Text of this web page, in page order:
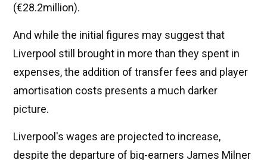
(€28.2million).
And while the initial figures may suggest that
Liverpool still brought in more than they spent in
expenses, the addition of transfer fees and player
amortisation costs presents a much darker
picture.
Liverpool's wages are projected to increase,
despite the departure of big-earners James Milner